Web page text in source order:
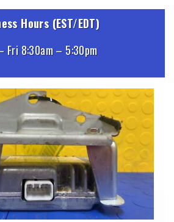
Hours (EST/EDT)
Fri 8:30am – 5:30pm